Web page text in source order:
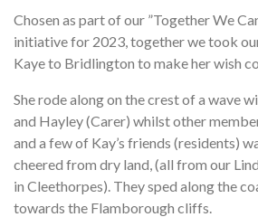
Chosen as part of our ”Together We
initiative for 2023, together we took
Kaye to Bridlington to make her wish
She rode along on the crest of a wave
and Hayley (Carer) whilst other
and a few of Kay’s friends (residents)
cheered from dry land, (all from our
in Cleethorpes). They sped along the
towards the Flamborough cliffs.